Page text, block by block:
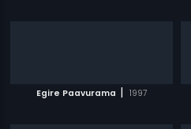
Egire Paavurama | 1997